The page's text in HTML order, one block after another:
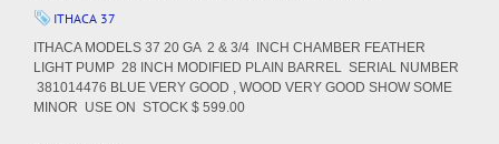
ITHACA 37
ITHACA MODELS 37 20 GA 2 & 3/4 INCH CHAMBER FEATHER
LIGHT PUMP 28 INCH MODIFIED PLAIN BARREL SERIAL NUMBER
381014476 BLUE VERY GOOD , WOOD VERY GOOD SHOW SOME
MINOR USE ON STOCK $ 599.00